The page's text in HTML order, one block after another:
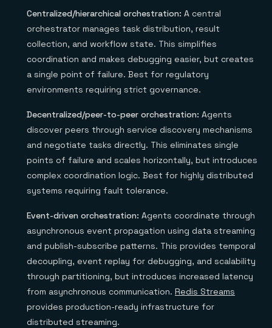
Centralized/hierarchical orchestration: A central
orchestrator manages task distribution, result
collection, and workflow state. This simplifies
coordination and makes debugging easier, but creates
a single point of failure. Best for regulatory
environments requiring strict governance.
Decentralized/peer-to-peer orchestration: Agents
discover peers through service discovery mechanisms
and negotiate tasks directly. This eliminates single
points of failure and scales horizontally, but introduces
complex coordination logic. Best for highly distributed
systems requiring fault tolerance.
Event-driven orchestration: Agents coordinate through
asynchronous event propagation using data streaming
and publish-subscribe patterns. This provides temporal
decoupling, event replay for debugging, and scalability
through partitioning, but introduces increased latency
from asynchronous communication. Redis Streams
provides production-ready infrastructure for
distributed streaming.